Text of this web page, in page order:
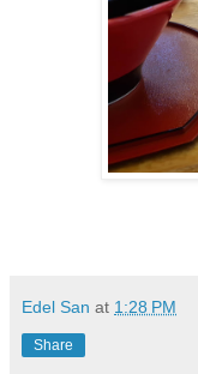
Edel San at 1:28 PM
Share